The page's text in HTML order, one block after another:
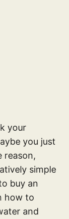
your
you just
reason,
simple
buy an
how to
and